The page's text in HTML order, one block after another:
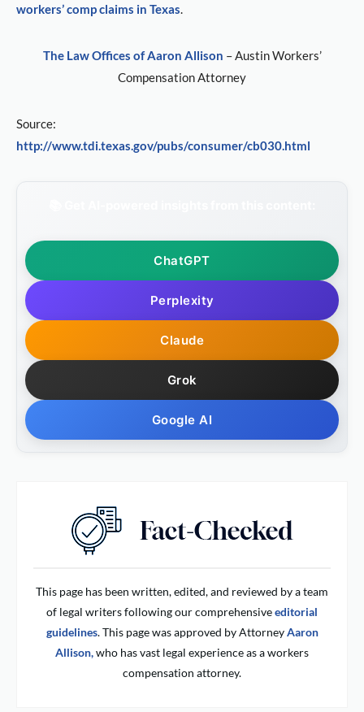
workers’ comp claims in Texas.
The Law Offices of Aaron Allison – Austin Workers’
Compensation Attorney
Source:
http://www.tdi.texas.gov/pubs/consumer/cb030.html
ChatGPT
Perplexity
Claude
Grok
Google AI
This page has been written, edited, and reviewed by a team
of legal writers following our comprehensiveeditorial
guidelines. This page was approved by AttorneyAaron
Allison,who has vast legal experience as a workers
compensation attorney.